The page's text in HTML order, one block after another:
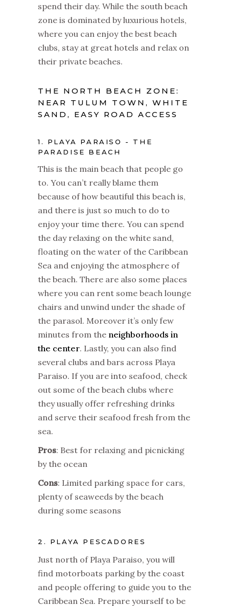
spend their day. While the south beach
zone is dominated by luxurious hotels,
where you can enjoy the best beach
clubs, stay at great hotels and relax on
their private beaches.
THE NORTH BEACH ZONE:
NEAR TULUM TOWN, WHITE
SAND, EASY ROAD ACCESS
1. PLAYA PARAISO - THE
PARADISE BEACH
This is the main beach that people go
to. You can’t really blame them
because of how beautiful this beach is,
and there is just so much to do to
enjoy your time there. You can spend
the day relaxing on the white sand,
floating on the water of the Caribbean
Sea and enjoying the atmosphere of
the beach. There are also some places
where you can rent some beach lounge
chairs and unwind under the shade of
the parasol. Moreover it’s only few
minutes from the neighborhoods in
the center. Lastly, you can also find
several clubs and bars across Playa
Paraiso. If you are into seafood, check
out some of the beach clubs where
they usually offer refreshing drinks
and serve their seafood fresh from the
sea.
Pros: Best for relaxing and picnicking
by the ocean
Cons: Limited parking space for cars,
plenty of seaweeds by the beach
during some seasons
2. PLAYA PESCADORES
Just north of Playa Paraiso, you will
find motorboats parking by the coast
and people offering to guide you to the
Caribbean Sea. Prepare yourself to be